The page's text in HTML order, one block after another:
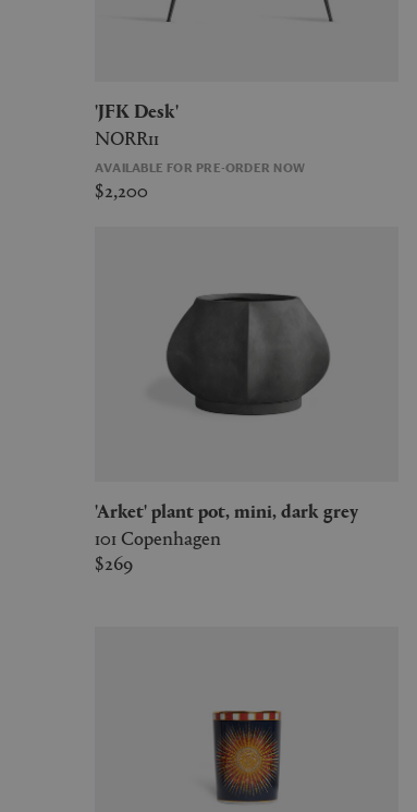
'JFK Desk'
NORR11
AVAILABLE FOR PRE-ORDER NOW
$2,200
'Arket' plant pot, mini, dark grey
101 Copenhagen
$269